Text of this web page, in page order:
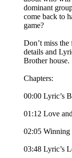
dominant
come back to
game?
Don’t miss
details and
Brother house.
Chapters:
00:00 Lyric’s
01:12 Love
02:05 Winning
03:48 Lyric’s